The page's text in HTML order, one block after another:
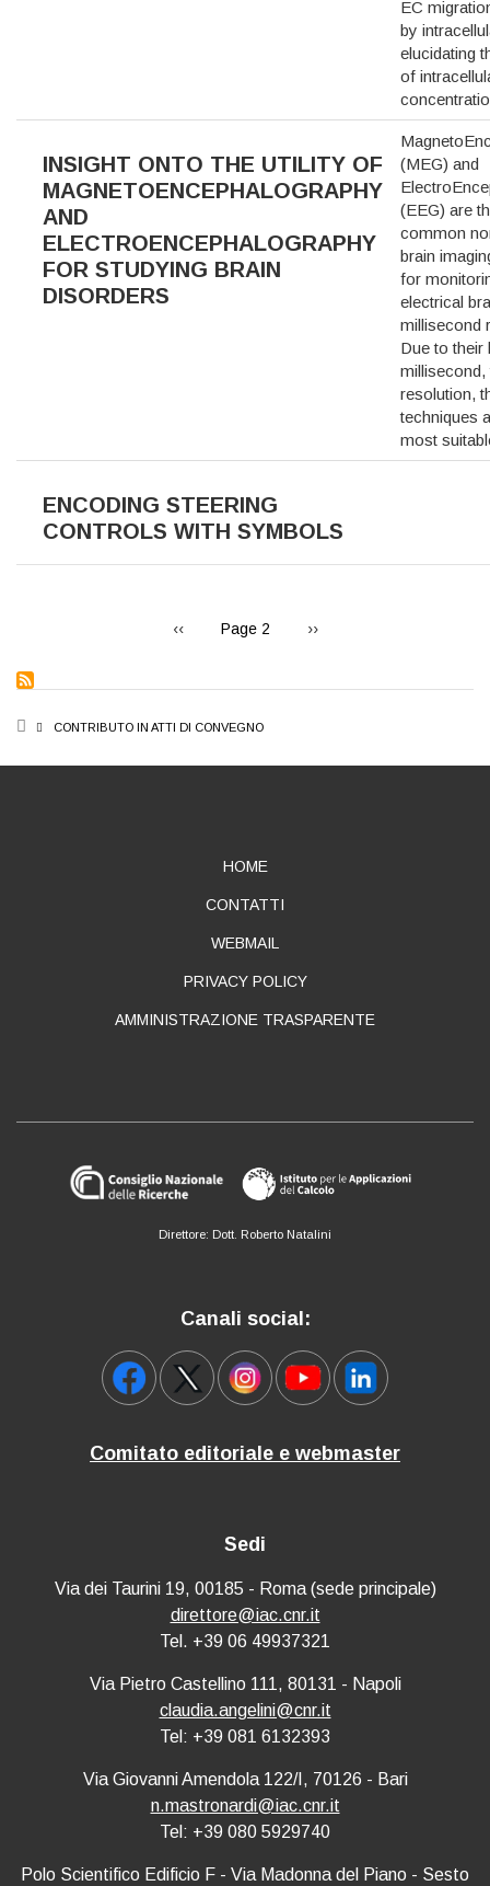
EC
by
elucidating
of
INSIGHT ONTO THE UTILITY OF
MAGNETOENCEPHALOGRAPHY
AND
ELECTROENCEPHALOGRAPHY
FOR STUDYING BRAIN
DISORDERS
(MEG) and
(EEG) are
common
brain
for
electrical
millisecond
Due to their
millisecond,
resolution,
techniques
most
ENCODING STEERING
CONTROLS WITH SYMBOLS
Previous
‹‹ Page 2
Next
››
BREADCRUMB
CONTRIBUTO IN ATTI DI CONVEGNO
HOME
CONTATTI
WEBMAIL
PRIVACY POLICY
AMMINISTRAZIONE TRASPARENTE
Direttore: Dott. Roberto Natalini
Canali social:
Comitato editoriale e webmaster
Sedi
Via dei Taurini 19, 00185 - Roma (sede principale)
direttore@iac.cnr.it
Tel. +39 06 49937321
Via Pietro Castellino 111, 80131 - Napoli
claudia.angelini@cnr.it
Tel: +39 081 6132393
Via Giovanni Amendola 122/I, 70126 - Bari
n.mastronardi@iac.cnr.it
Tel: +39 080 5929740
Polo Scientifico Edificio F - Via Madonna del Piano - Sesto